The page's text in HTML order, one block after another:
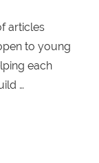
articles
to young
each
…